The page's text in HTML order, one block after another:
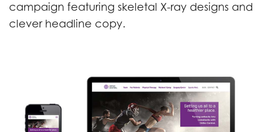
campaign featuring skeletal X-ray designs and
clever headline copy.